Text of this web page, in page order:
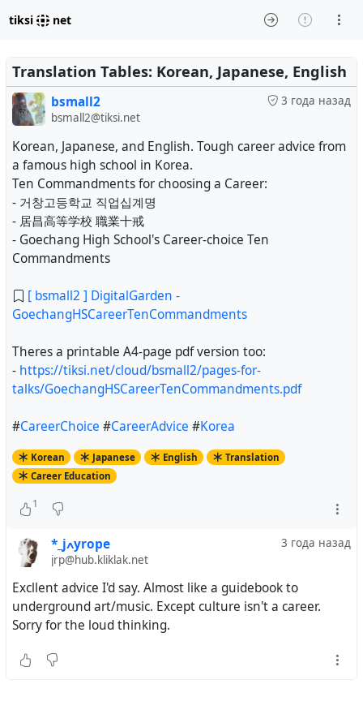
tiksi net
Translation Tables: Korean, Japanese, English
3 года назад
bsmall2
bsmall2@tiksi.net
Korean, Japanese, and English. Tough career advice from
a famous high school in Korea.
Ten Commandments for choosing a Career:
- 거창고등학교 직업십계명
- 居昌高等学校 職業十戒
- Goechang High School's Career-choice Ten
Commandments
[ bsmall2 ] DigitalGarden -
GoechangHSCareerTenCommandments
Theres a printable A4-page pdf version too:
- https://tiksi.net/cloud/bsmall2/pages-for-
talks/GoechangHSCareerTenCommandments.pdf
#CareerChoice #CareerAdvice #Korea
Korean Japanese English
Translation
Career Education
1
3 года назад *_jߍyrope
jrp@hub.kliklak.net
Excllent advice I'd say. Almost like a guidebook to
underground art/music. Except culture isn't a career.
Sorry for the loud thinking.